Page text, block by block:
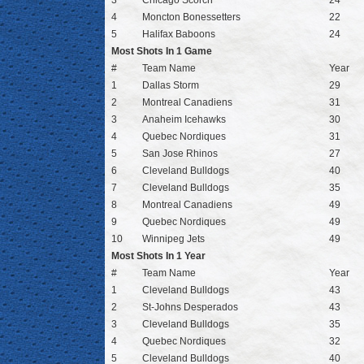
4
Moncton Bonessetters
22
5
Halifax Baboons
24
Most Shots In 1 Game
#
Team Name
Year
1
Dallas Storm
29
2
Montreal Canadiens
31
3
Anaheim Icehawks
30
4
Quebec Nordiques
31
5
San Jose Rhinos
27
6
Cleveland Bulldogs
40
7
Cleveland Bulldogs
35
8
Montreal Canadiens
49
9
Quebec Nordiques
49
10
Winnipeg Jets
49
Most Shots In 1 Year
#
Team Name
Year
1
Cleveland Bulldogs
43
2
St-Johns Desperados
43
3
Cleveland Bulldogs
35
4
Quebec Nordiques
32
5
Cleveland Bulldogs 40